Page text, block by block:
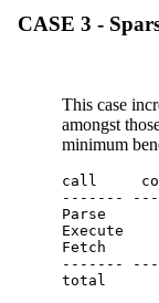
CASE 3 -
This case
amongst
minimum
call
-------
Parse
Fetch
-------
total